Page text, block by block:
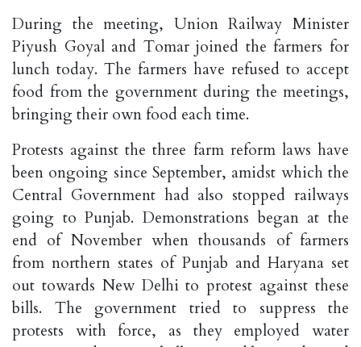
During the meeting, Union Railway Minister
Piyush Goyal and Tomar joined the farmers for
lunch today. The farmers have refused to accept
food from the government during the meetings,
bringing their own food each time.
Protests against the three farm reform laws have
been ongoing since September, amidst which the
Central Government had also stopped railways
going to Punjab. Demonstrations began at the
end of November when thousands of farmers
from northern states of Punjab and Haryana set
out towards New Delhi to protest against these
bills. The government tried to suppress the
protests with force, as they employed water